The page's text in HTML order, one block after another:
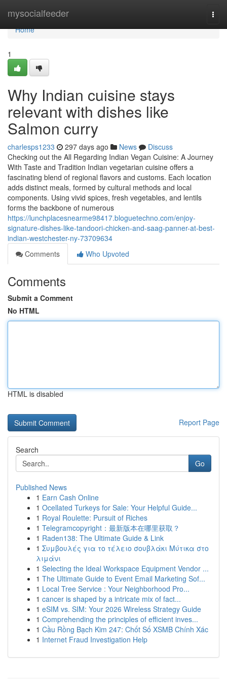
mysocialfeeder
Home
Home
1
Why Indian cuisine stays
relevant with dishes like
Salmon curry
charlesps1233 297 days ago News
Discuss
Checking out the All Regarding Indian Vegan Cuisine: A Journey
With Taste and Tradition Indian vegetarian cuisine offers a
fascinating blend of regional flavors and customs. Each location
adds distinct meals, formed by cultural methods and local
components. Using vivid spices, fresh vegetables, and lentils
forms the backbone of numerous
https://lunchplacesnearme98417.bloguetechno.com/enjoy-
signature-dishes-like-tandoori-chicken-and-saag-panner-at-best-
indian-westchester-ny-73709634
Comments
Who Upvoted
Comments
Submit a Comment
No HTML
HTML is disabled
Report Page
Search
Go
Published News
1 Earn Cash Online
1 Ocellated Turkeys for Sale: Your Helpful Guide...
1 Royal Roulette: Pursuit of Riches
1 Telegramcopyright：最新版本在哪里获取？
1 Raden138: The Ultimate Guide & Link
1 Συμβουλές για το τέλειο σουβλάκι Μύτικα στο
λιμάνι
1 Selecting the Ideal Workspace Equipment Vendor ...
1 The Ultimate Guide to Event Email Marketing Sof...
1 Local Tree Service : Your Neighborhood Pro...
1 cancer is shaped by a intricate mix of fact...
1 eSIM vs. SIM: Your 2026 Wireless Strategy Guide
1 Comprehending the principles of efficient inves...
1 Cầu Rồng Bạch Kim 247: Chốt Số XSMB Chính Xác
1 Internet Fraud Investigation Help